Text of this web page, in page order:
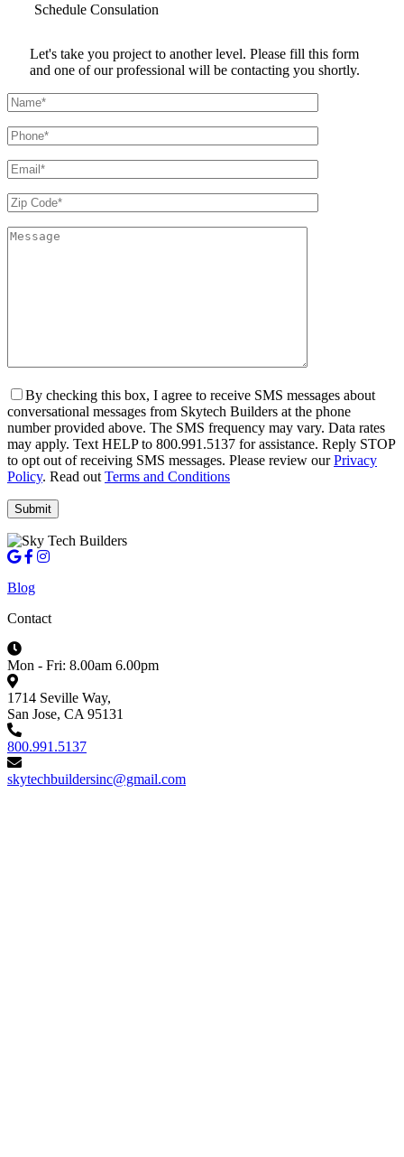
Schedule Consulation
Let's take you project to another level. Please fill this form
and one of our professional will be contacting you shortly.
By checking this box, I agree to receive SMS messages about
conversational messages from Skytech Builders at the phone
number provided above. The SMS frequency may vary. Data rates
may apply. Text HELP to 800.991.5137 for assistance. Reply STOP
to opt out of receiving SMS messages. Please review ourPrivacy
Policy. Read out Terms and Conditions
Blog
Contact
Mon - Fri: 8.00am 6.00pm
1714 Seville Way,
San Jose, CA 95131
800.991.5137
skytechbuildersinc@gmail.com